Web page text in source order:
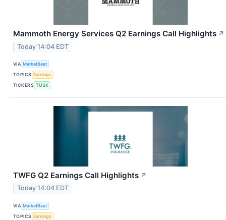
Mammoth Energy Services Q2 Earnings Call Highlights ↗
Today 14:04 EDT
VIA MarketBeat
TOPICS Earnings
TICKERS TUSK
TWFG Q2 Earnings Call Highlights ↗
Today 14:04 EDT
VIA MarketBeat
TOPICS Earnings